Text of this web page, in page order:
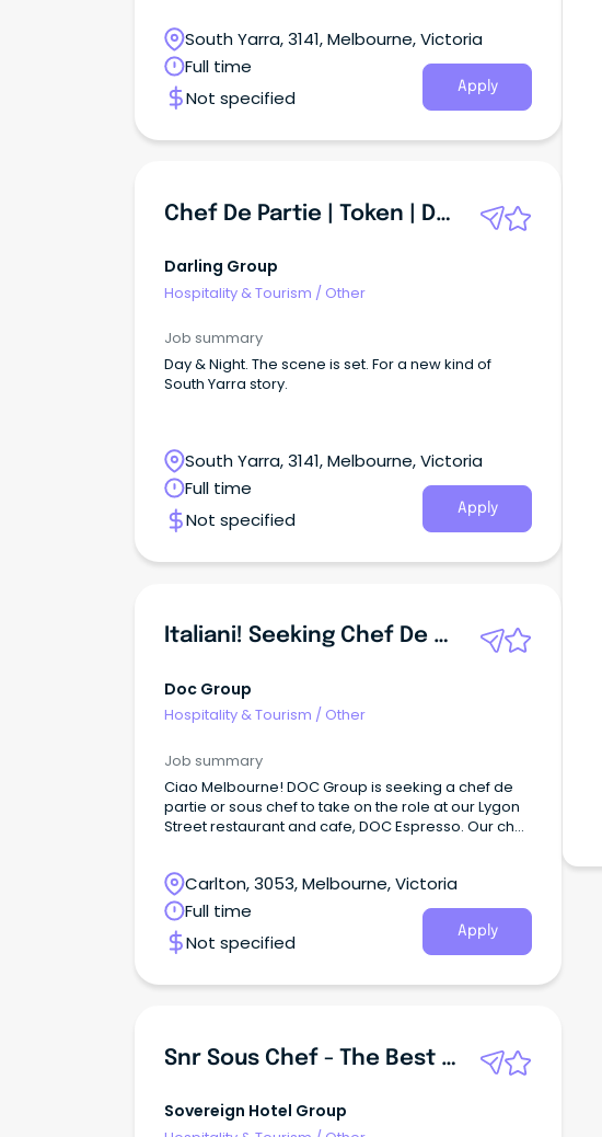
South Yarra, 3141, Melbourne, Victoria
Full time
Not specified
Apply
Chef De Partie | Token | Darling Group
Darling Group
Hospitality & Tourism / Other
Job summary
Day & Night. The scene is set. For a new kind of
South Yarra story.
South Yarra, 3141, Melbourne, Victoria
Full time
Not specified
Apply
Italiani! Seeking Chef De Partie For Prominent Lygon Street Pasta Venue
Doc Group
Hospitality & Tourism / Other
Job summary
Ciao Melbourne! DOC Group is seeking a chef de
partie or sous chef to take on the role at our Lygon
Street restaurant and cafe, DOC Espresso. Our chef
independently. We're looking for passionate and
energetic pasta chefs with a great understanding
of Italian food and culture to come on board for
daily operations and continue our showcase of
remuneration is based equally on physical skills,
positive work ethic. About us:D.O.C Group is, and
has been, a Lygon Street institution since 1997.
Carlton, 3053, Melbourne, Victoria
Full time
Not specified
Apply
Snr Sous Chef - The Best Pub In The South-East
Sovereign Hotel Group